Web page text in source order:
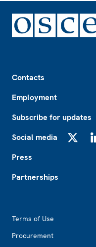
Contacts
Employment
Subscribe for updates
Social media
Press
Partnerships
Terms of Use
Procurement